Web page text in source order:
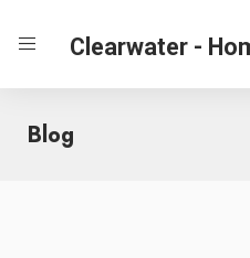
Clearwater -
Blog